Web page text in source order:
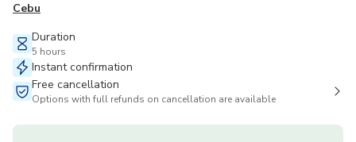
Cebu
Duration
5 hours
Instant confirmation
Free cancellation
Options with full refunds on cancellation are available